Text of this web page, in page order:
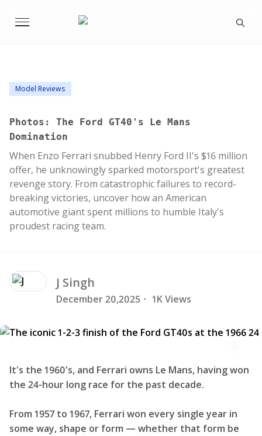
Model Reviews
Photos: The Ford GT40's Le Mans
Domination
When Enzo Ferrari snubbed Henry Ford II's $16 million
offer, he unknowingly sparked motorsport's greatest
revenge story. From catastrophic failures to record-
breaking victories, uncover how an American
automotive giant spent millions to humble Italy's
proudest racing team.
J Singh
December 20,2025 · 1K Views
It's the 1960's, and Ferrari owns Le Mans, having won
the 24-hour long race for the past decade.
From 1957 to 1967, Ferrari won every single year in
some way, shape or form — whether that form be